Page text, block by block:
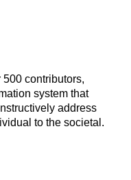
contributors,
system that
address
to the societal.